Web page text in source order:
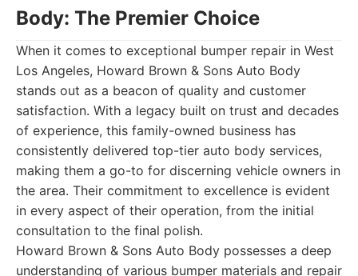
Body: The Premier Choice
When it comes to exceptional bumper repair in West
Los Angeles, Howard Brown & Sons Auto Body
stands out as a beacon of quality and customer
satisfaction. With a legacy built on trust and decades
of experience, this family-owned business has
consistently delivered top-tier auto body services,
making them a go-to for discerning vehicle owners in
the area. Their commitment to excellence is evident
in every aspect of their operation, from the initial
consultation to the final polish.
Howard Brown & Sons Auto Body possesses a deep
understanding of various bumper materials and repair